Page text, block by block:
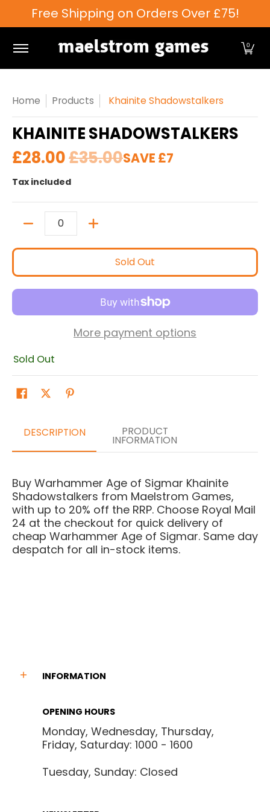
Skip to Main Content
Free Shipping on Orders Over £75!
0
Home Products Khainite Shadowstalkers
KHAINITE SHADOWSTALKERS
£28.00£35.00SAVE £7
Tax included
Quantity
Sold Out
More payment options
Sold Out
DESCRIPTION PRODUCT
INFORMATION
Buy Warhammer Age of Sigmar Khainite
Shadowstalkers from Maelstrom Games,
with up to 20% off the RRP. Choose Royal Mail
24 at the checkout for quick delivery of
cheap Warhammer Age of Sigmar. Same day
despatch for all in-stock items.
INFORMATION
OPENING HOURS
Monday, Wednesday, Thursday,
Friday, Saturday: 1000 - 1600
Tuesday, Sunday: Closed